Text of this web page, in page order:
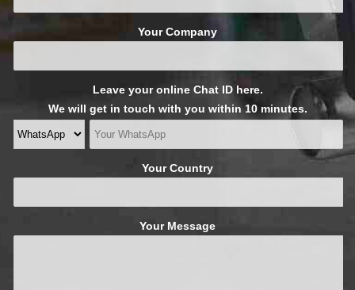
Your Company
Leave your online Chat ID here.
We will get in touch with you within 10 minutes.
Your Country
Your Message